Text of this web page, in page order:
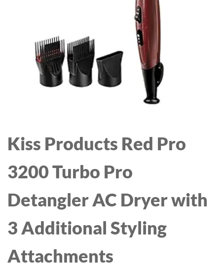
1\" BARREL
FEATURE, AUTO
TEMPERATURE LOCK &
AUTO-OFF FUNCTION
Kiss Products Red Pro
3200 Turbo Pro
Detangler AC Dryer with
3 Additional Styling
Attachments